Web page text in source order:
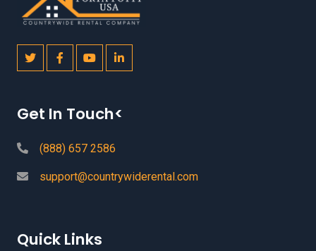
Get In Touch<
(888) 657 2586
support@countrywiderental.com
Quick Links